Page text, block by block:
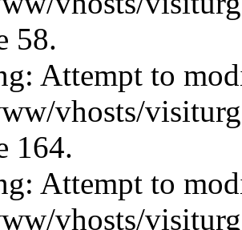
58.
Attempt to
vhosts/
164.
Attempt to
vhosts/